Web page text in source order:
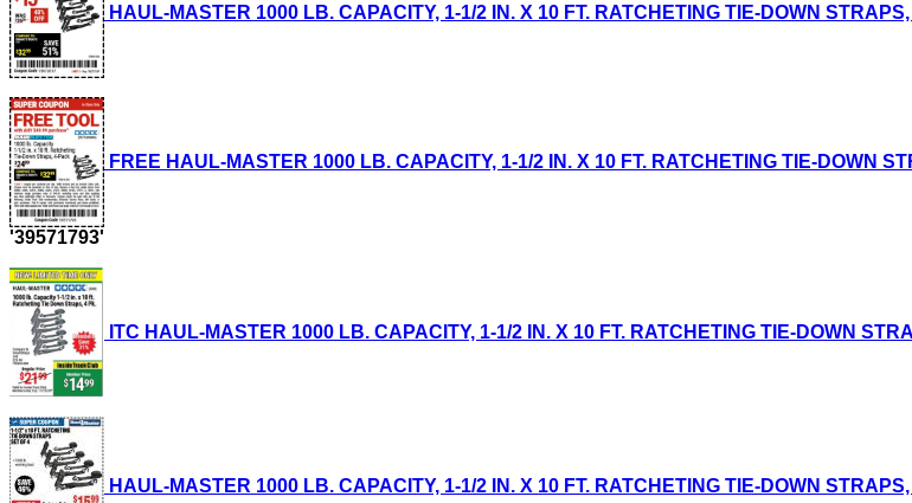
HAUL-MASTER 1000 LB. CAPACITY, 1-1/2 IN. X 10 FT. RATCHETING TIE-DOWN
FREE HAUL-MASTER 1000 LB. CAPACITY, 1-1/2 IN. X 10 FT. RATCHETING TIE-DOWN
'39571793'
ITC HAUL-MASTER 1000 LB. CAPACITY, 1-1/2 IN. X 10 FT. RATCHETING TIE-DOWN
HAUL-MASTER 1000 LB. CAPACITY, 1-1/2 IN. X 10 FT. RATCHETING TIE-DOWN